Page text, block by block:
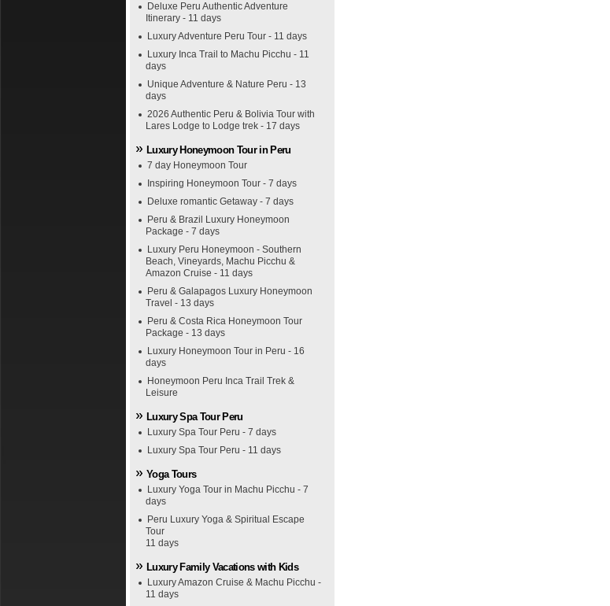
Deluxe Peru Authentic Adventure
Itinerary - 11 days
Luxury Adventure Peru Tour - 11 days
Luxury Inca Trail to Machu Picchu - 11
days
Unique Adventure & Nature Peru - 13
days
2026 Authentic Peru & Bolivia Tour with
Lares Lodge to Lodge trek - 17 days
Luxury Honeymoon Tour in Peru
7 day Honeymoon Tour
Inspiring Honeymoon Tour - 7 days
Deluxe romantic Getaway - 7 days
Peru & Brazil Luxury Honeymoon
Package - 7 days
Luxury Peru Honeymoon - Southern
Beach, Vineyards, Machu Picchu &
Amazon Cruise - 11 days
Peru & Galapagos Luxury Honeymoon
Travel - 13 days
Peru & Costa Rica Honeymoon Tour
Package - 13 days
Luxury Honeymoon Tour in Peru - 16
days
Honeymoon Peru Inca Trail Trek &
Leisure
Luxury Spa Tour Peru
Luxury Spa Tour Peru - 7 days
Luxury Spa Tour Peru - 11 days
Yoga Tours
Luxury Yoga Tour in Machu Picchu - 7
days
Peru Luxury Yoga & Spiritual Escape
Tour
11 days
Luxury Family Vacations with Kids
Luxury Amazon Cruise & Machu Picchu -
11 days